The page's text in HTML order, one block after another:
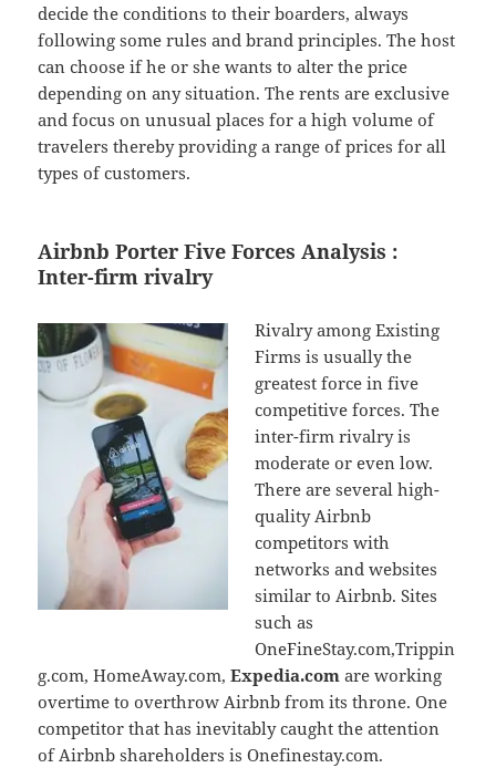
decide the conditions to their boarders, always
following some rules and brand principles. The host
can choose if he or she wants to alter the price
depending on any situation. The rents are exclusive
and focus on unusual places for a high volume of
travelers thereby providing a range of prices for all
types of customers.
Airbnb Porter Five Forces Analysis :
Inter-firm rivalry
Rivalry among Existing
Firms is usually the
greatest force in five
competitive forces. The
inter-firm rivalry is
moderate or even low.
There are several high-
quality Airbnb
competitors with
networks and websites
similar to Airbnb. Sites
such as
OneFineStay.com,Trippin
g.com, HomeAway.com,Expedia.com are working
overtime to overthrow Airbnb from its throne. One
competitor that has inevitably caught the attention
of Airbnb shareholders is Onefinestay.com.